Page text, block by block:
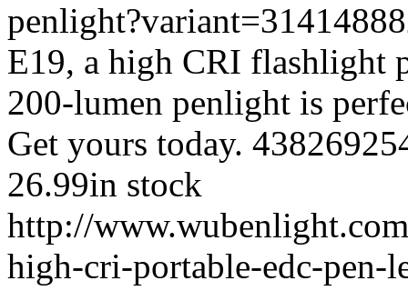
E19, a high CRI flashlight
200-lumen penlight is
Get yours today.
26.99in stock
http://
high-cri-portable-edc-pen-